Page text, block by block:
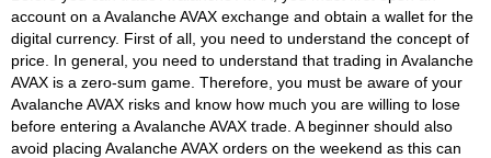
account on a Avalanche AVAX exchange and obtain a wallet for the
digital currency. First of all, you need to understand the concept of
price. In general, you need to understand that trading in Avalanche
AVAX is a zero-sum game. Therefore, you must be aware of your
Avalanche AVAX risks and know how much you are willing to lose
before entering a Avalanche AVAX trade. A beginner should also
avoid placing Avalanche AVAX orders on the weekend as this can